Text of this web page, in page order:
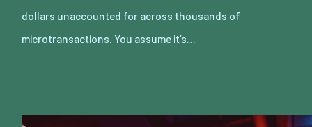
dollars unaccounted for across thousands of
microtransactions. You assume it’s…